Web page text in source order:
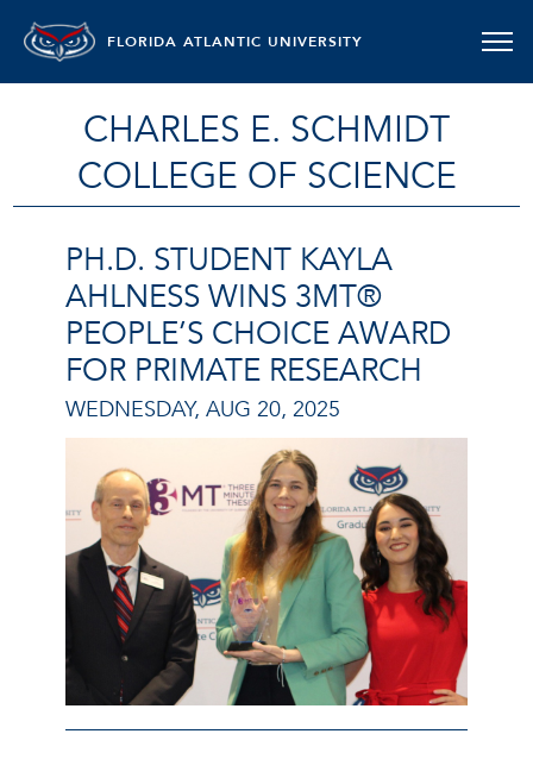
FLORIDA ATLANTIC UNIVERSITY
CHARLES E. SCHMIDT
COLLEGE OF SCIENCE
PH.D. STUDENT KAYLA
AHLNESS WINS 3MT®
PEOPLE’S CHOICE AWARD
FOR PRIMATE RESEARCH
WEDNESDAY, AUG 20, 2025